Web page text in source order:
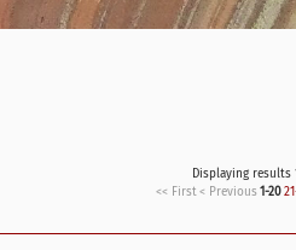
Displaying results
<< First< Previous1-20